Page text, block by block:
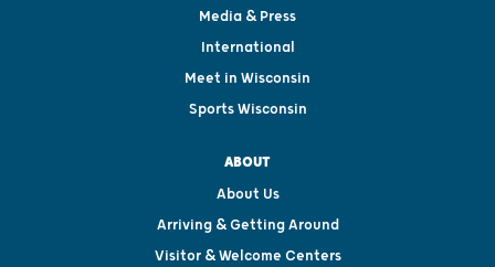
Media & Press
International
Meet in Wisconsin
Sports Wisconsin
ABOUT
About Us
Arriving & Getting Around
Visitor & Welcome Centers